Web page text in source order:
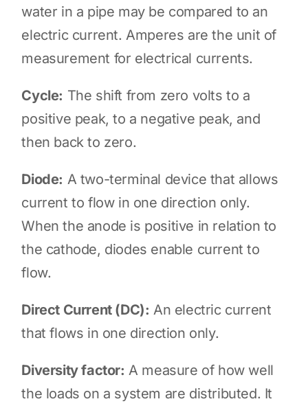
water in a pipe may be compared to an
electric current. Amperes are the unit of
measurement for electrical currents.
Cycle: The shift from zero volts to a
positive peak, to a negative peak, and
then back to zero.
Diode: A two-terminal device that allows
current to flow in one direction only.
When the anode is positive in relation to
the cathode, diodes enable current to
flow.
Direct Current (DC): An electric current
that flows in one direction only.
Diversity factor: A measure of how well
the loads on a system are distributed. It